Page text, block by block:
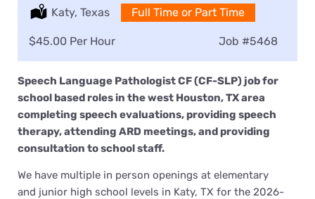
Location:
Katy, Texas Type:
Full Time or Part Time
Job #5468
Salary:
$45.00 Per Hour
Speech Language Pathologist CF (CF-SLP) job for
school based roles in the west Houston, TX area
completing speech evaluations, providing speech
therapy, attending ARD meetings, and providing
consultation to school staff.
We have multiple in person openings at elementary
and junior high school levels in Katy, TX for the 2026-